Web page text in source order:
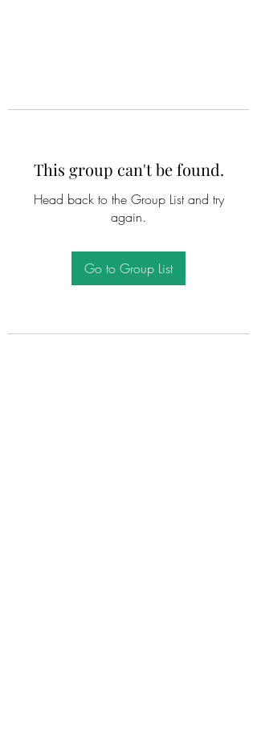
This group can't be found.
Head back to the Group List and try
again.
Go to Group List